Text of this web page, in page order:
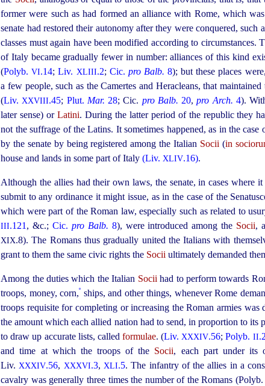
former were such as had formed an alliance with Rome, which
senate had restored their autonomy after they were conquered, such
classes must again have been modified according to
of Italy became gradually fewer in number: alliances of this kind
(Polyb.VI.14;Liv. XLIII.2; Cic. pro Balb. 8); but these places
a few people, such as the Camertes and Heracleans, that
(Liv.XXVIII.45; Plut. Mar. 28; Cic. pro Balb. 20,pro Arch. 4).
later sense) orLatini. During the latter period of the republic they
not the suffrage of the Latins. It sometimes happened, as in the
by the senate by being registered among the Italian Socii (in
house and lands in some part of Italy(Liv.XLIV.16).
Although the allies had their own laws, the senate, in cases where
submit to any ordinance it might issue, as in the case of the
which were part of the Roman law, especially such as related to
III.121 , &c.; Cic. pro Balb. 8), were introduced among the Socii,
XIX.8). The Romans thus gradually united the Italians with
grant to them the same civic rights the Socii ultimately demanded
Among the duties which the Italian Socii had to perform towards
troops, money, corn,º ships, and other things, whenever Rome
troops requisite for completing or increasing the Roman armies
the amount which each allied nation had to send, in proportion to
to draw up accurate lists, called formulae. (Liv.XXXIV.56;Polyb. II
and time at which the troops of the Socii, each part under its
Liv.XXXIV.56, XXXVI.3, XLI.5. The infantry of the allies in a
cavalry was generally three times the number of the Romans (Polyb.